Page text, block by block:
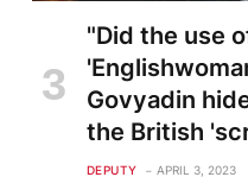
"Did the use
Govyadin
the British
DEPUTY APRIL 3, 2023